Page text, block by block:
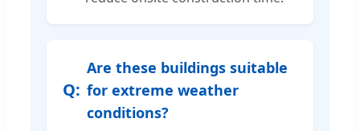
Are these buildings suitable
for extreme weather
conditions?